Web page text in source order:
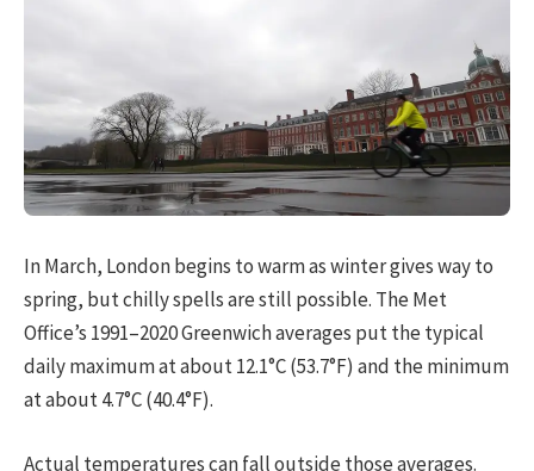
In March, London begins to warm as winter gives way to
spring, but chilly spells are still possible. The Met
Office’s 1991–2020 Greenwich averages put the typical
daily maximum at about 12.1°C (53.7°F) and the minimum
at about 4.7°C (40.4°F).
Actual temperatures can fall outside those averages.